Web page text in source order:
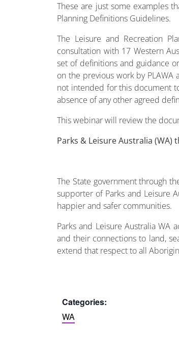
These are just some examples
Planning Definitions Guidelines.
The Leisure and Recreation
consultation with 17 Western
set of definitions and guidance
on the previous work by
not intended for this document
absence of any other agreed
This webinar will review the
Parks & Leisure Australia (WA)
The State government through
supporter of Parks and Leisure
happier and safer communities.
Parks and Leisure Australia WA
and their connections to land,
extend that respect to all
Categories:
WA